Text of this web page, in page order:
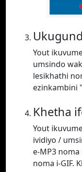
Yout
umsindo
lesikhathi
ezinkambini
Khetha
Yout
ividiyo /
e-MP3 noma
noma i-GIF.